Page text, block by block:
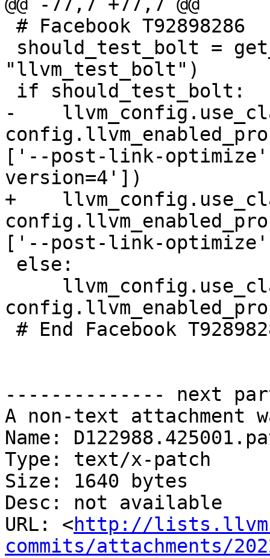
@@ -77,7 +77,7 @@
"llvm_test_bolt")
-
['--post-link-
version=4'])
+
['--post-link-
-------------- next
A non-text attachment
Name:
Type: text/x-patch
Size: 1640 bytes
Desc: not available
URL: <http://
commits/attachments/